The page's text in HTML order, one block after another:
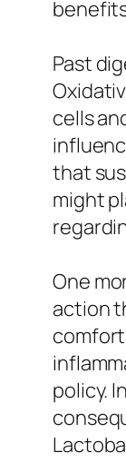
Past
cells
that
might
One
action
policy.